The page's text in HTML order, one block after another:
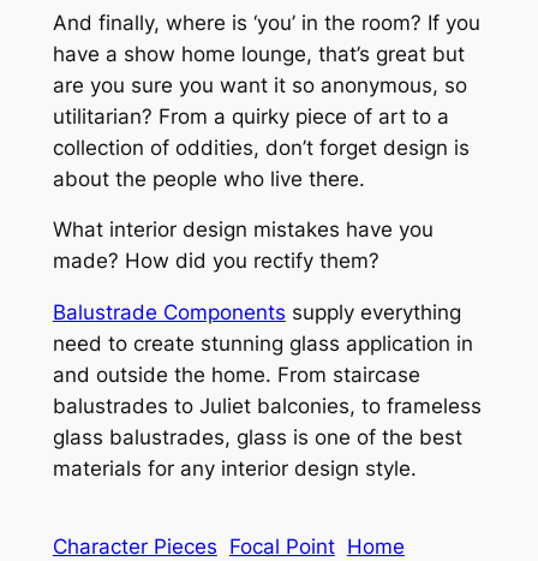
And finally, where is ‘you’ in the room? If you
have a show home lounge, that’s great but
are you sure you want it so anonymous, so
utilitarian? From a quirky piece of art to a
collection of oddities, don’t forget design is
about the people who live there.
What interior design mistakes have you
made? How did you rectify them?
Balustrade Components supply everything
need to create stunning glass application in
and outside the home. From staircase
balustrades to Juliet balconies, to frameless
glass balustrades, glass is one of the best
materials for any interior design style.
Character Pieces Focal Point Home